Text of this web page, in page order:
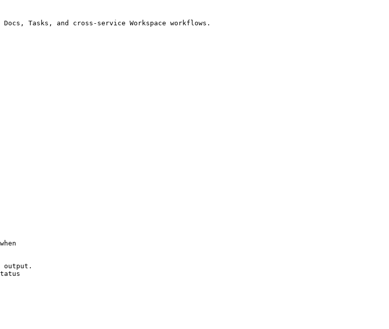
Tasks, and cross-service Workspace workflows.
output.